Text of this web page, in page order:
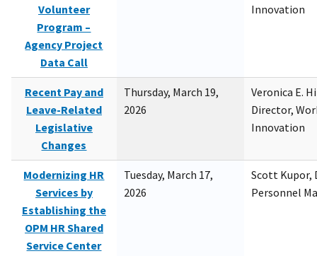
Volunteer
Program –
Agency Project
Data Call
Innovation
Recent Pay and
Leave-Related
Legislative
Changes
Thursday, March 19,
2026
Veronica E.
Director,
Innovation
Modernizing HR
Services by
Establishing the
OPM HR Shared
Service Center
Tuesday, March 17,
2026
Scott Kupor,
Personnel